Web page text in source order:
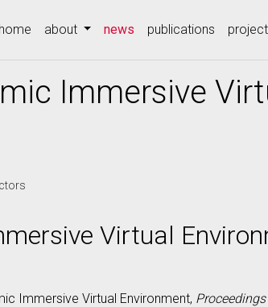
home about news (current)
publications
Immersive
Virtual
Immersive Virtual Environment,